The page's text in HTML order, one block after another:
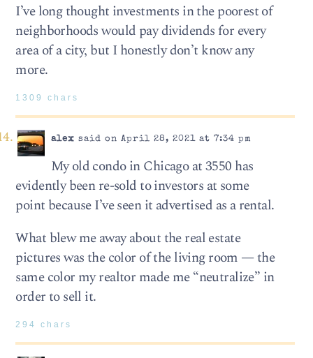
I’ve long thought investments in the poorest of
neighborhoods would pay dividends for every
area of a city, but I honestly don’t know any
more.
1309 chars
alex said on April 28, 2021 at 7:34 pm
My old condo in Chicago at 3550 has
evidently been re-sold to investors at some
point because I’ve seen it advertised as a rental.
What blew me away about the real estate
pictures was the color of the living room — the
same color my realtor made me “neutralize” in
order to sell it.
294 chars